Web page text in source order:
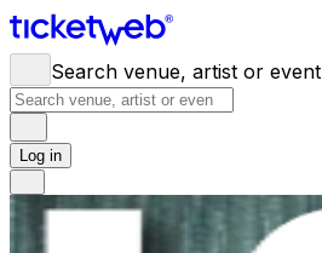
Search venue, artist or event
Log in